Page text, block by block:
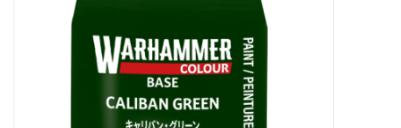
Titan Games Corps